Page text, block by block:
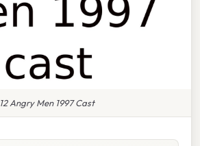
12 Angry Men 1997 Cast